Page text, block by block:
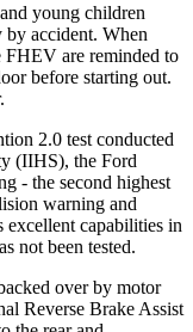
young children
by accident. When
FHEV are reminded to
before starting out.
2.0 test conducted
(IIHS), the Ford
- the second highest
warning and
excellent capabilities in
not been tested.
over by motor
Reverse Brake Assist